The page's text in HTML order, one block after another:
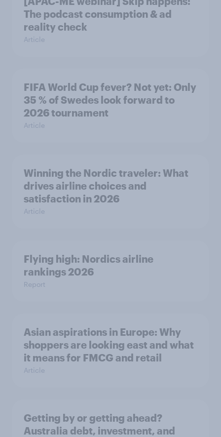
The podcast consumption & ad
reality check
Article
FIFA World Cup fever? Not yet: Only
35 % of Swedes look forward to
2026 tournament
Article
Winning the Nordic traveler: What
drives airline choices and
satisfaction in 2026
Article
Flying high: Nordics airline
rankings 2026
Report
Asian aspirations in Europe: Why
shoppers are looking east and what
it means for FMCG and retail
Article
Getting by or getting ahead?
Australia debt, investment, and